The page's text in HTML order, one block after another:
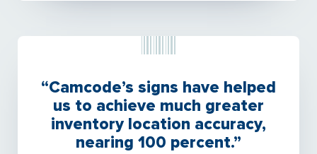
“Camcode’s signs have helped
us to achieve much greater
inventory location accuracy,
nearing 100 percent.”